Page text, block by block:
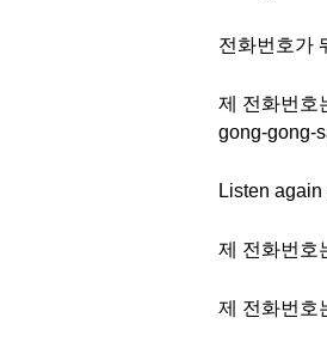
전화번호가
제 전화번호
gong-gong-
Listen
제 전화번호
제 전화번호